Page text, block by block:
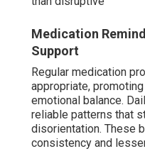
During middle dementia,
and safety concerns
near me focuses on
and home environment
prevention strategies
environmental cues, and
exit-seeking behavior.
reassurance and
interactions and